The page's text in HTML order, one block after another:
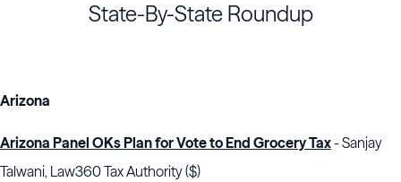
State-By-State Roundup
Arizona
Arizona Panel OKs Plan for Vote to End Grocery Tax- Sanjay
Talwani, Law360 Tax Authority ($)